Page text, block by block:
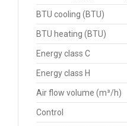
BTU cooling (BTU)
BTU heating (BTU)
Energy class C
Energy class H
Air flow volume (m³/h)
Control